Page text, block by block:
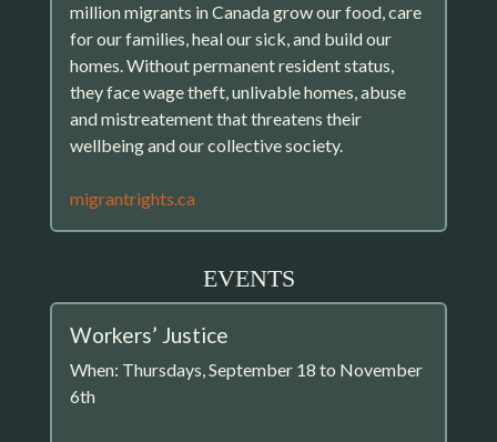
million migrants in Canada grow our food, care
for our families, heal our sick, and build our
homes. Without permanent resident status,
they face wage theft, unlivable homes, abuse
and mistreatement that threatens their
wellbeing and our collective society.
migrantrights.ca
EVENTS
Workers’ Justice
When: Thursdays, September 18 to November
6th